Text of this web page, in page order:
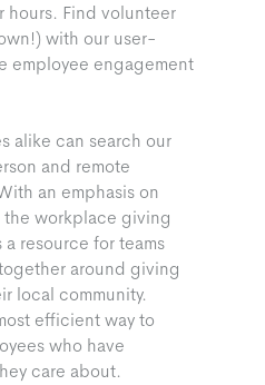
hours. Find volunteer
with our user-
employee engagement
alike can search our
and remote
an emphasis on
workplace giving
resource for teams
around giving
local community.
efficient way to
who have
care about.